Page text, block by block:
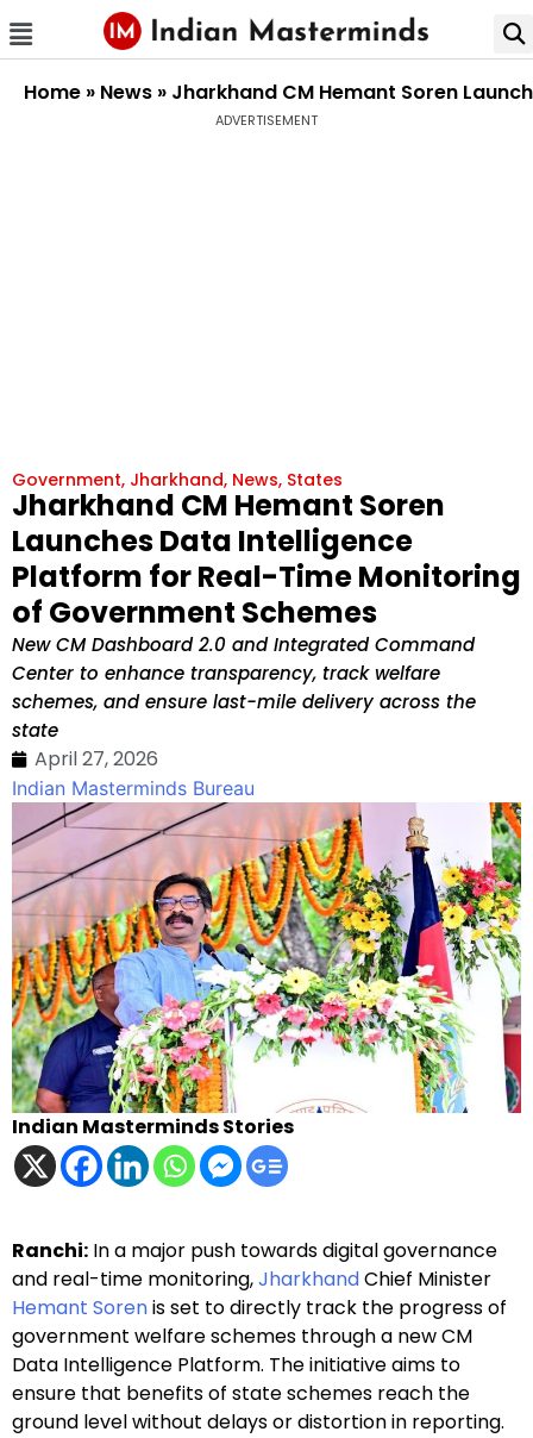
Home » News » Jharkhand CM Hemant Soren
ADVERTISEMENT
Government, Jharkhand, News, States
Jharkhand CM Hemant Soren
Launches Data Intelligence
Platform for Real-Time Monitoring
of Government Schemes
New CM Dashboard 2.0 and Integrated Command
Center to enhance transparency, track welfare
schemes, and ensure last-mile delivery across the
state
April 27, 2026
Indian Masterminds Bureau
Indian Masterminds Stories
Ranchi: In a major push towards digital governance
and real-time monitoring,JharkhandChief Minister
Hemant Sorenis set to directly track the progress of
government welfare schemes through a new CM
Data Intelligence Platform. The initiative aims to
ensure that benefits of state schemes reach the
ground level without delays or distortion in reporting.